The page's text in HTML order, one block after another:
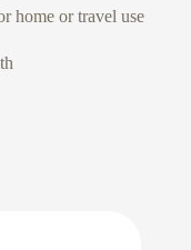
home or travel use